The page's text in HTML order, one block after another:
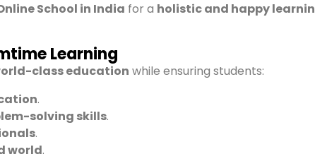
School in India for a holistic and happy
Learning
class education while ensuring students:
.
solving skills.
.
world.